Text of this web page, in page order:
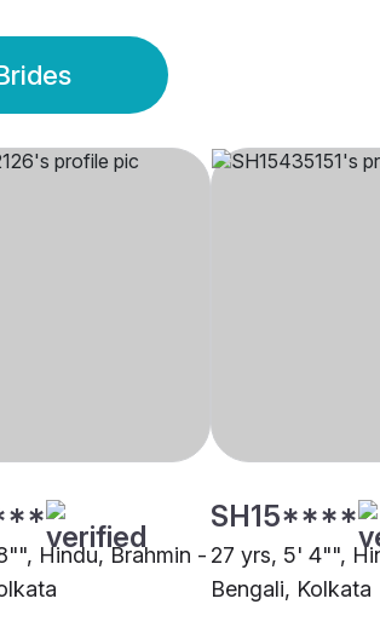
Hindu, Brahmin -
SH15****
27 yrs, 5' 4"",
Bengali, Kolkata